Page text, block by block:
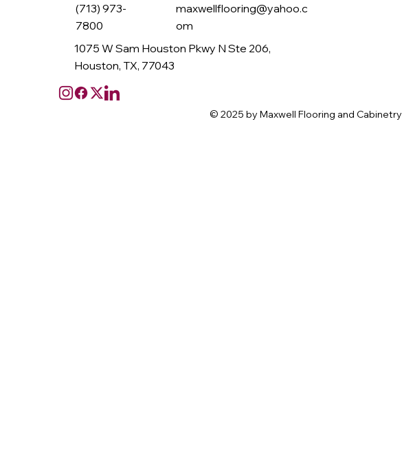
(713) 973-
7800
maxwellflooring@yahoo.c
om
1075 W Sam Houston Pkwy N Ste 206,
Houston, TX, 77043
© 2025 by Maxwell Flooring and Cabinetry